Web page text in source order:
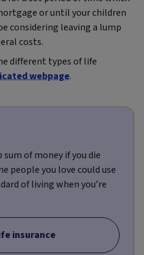
or until your children
considering leaving a lump
costs.
different types of life
webpage.
of money if you die
people you love could use
of living when you’re
insurance